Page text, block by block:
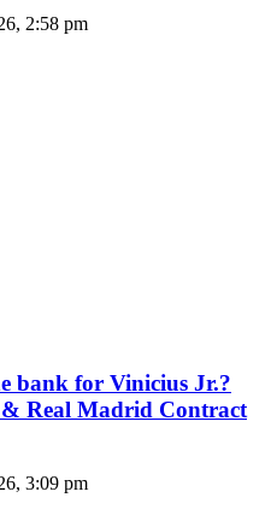
2:58 pm
bank for Vinicius Jr.?
& Real Madrid Contract
3:09 pm